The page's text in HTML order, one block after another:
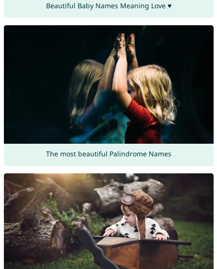
Beautiful Baby Names Meaning Love ♥
The most beautiful Palindrome Names